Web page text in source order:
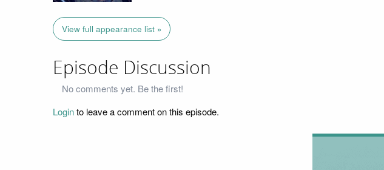
View full appearance list »
Episode Discussion
No comments yet. Be the first!
Loginto leave a comment on this episode.